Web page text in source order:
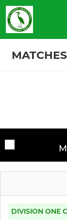
MATCHES
DIVISION ONE